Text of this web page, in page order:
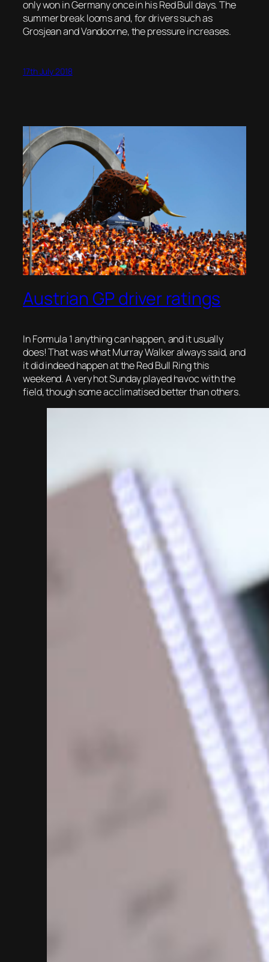
only won in Germany once in his Red Bull days. The
summer break looms and, for drivers such as
Grosjean and Vandoorne, the pressure increases.
17th July 2018
Austrian GP driver ratings
In Formula 1 anything can happen, and it usually
does! That was what Murray Walker always said, and
it did indeed happen at the Red Bull Ring this
weekend. A very hot Sunday played havoc with the
field, though someacclimatised better than others.